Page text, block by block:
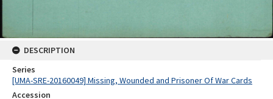
DESCRIPTION
Series
[UMA-SRE-20160049] Missing, Wounded and Prisoner Of War Cards
Accession